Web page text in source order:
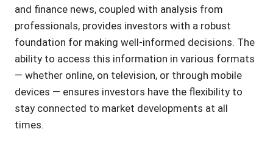
and finance news, coupled with analysis from
professionals, provides investors with a robust
foundation for making well-informed decisions. The
ability to access this information in various formats
— whether online, on television, or through mobile
devices — ensures investors have the flexibility to
stay connected to market developments at all
times.